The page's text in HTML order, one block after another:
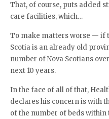
That, of course, puts added
care facilities, which…
To make matters worse — if
Scotia is an already old
number of Nova Scotians
next 10 years.
In the face of all of that,
declares his concern is with
of the number of beds within